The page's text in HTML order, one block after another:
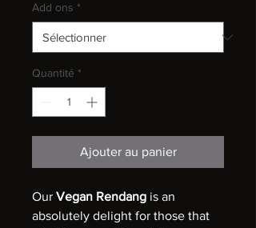
Add ons *
Quantité *
Ajouter au panier
Our Vegan Rendang is an
absolutely delight for those that